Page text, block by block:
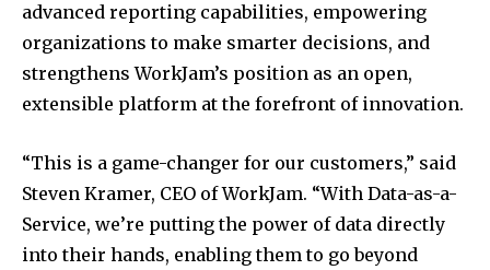
advanced reporting capabilities, empowering
organizations to make smarter decisions, and
strengthens WorkJam’s position as an open,
extensible platform at the forefront of innovation.
“This is a game-changer for our customers,” said
Steven Kramer, CEO of WorkJam. “With Data-as-a-
Service, we’re putting the power of data directly
into their hands, enabling them to go beyond